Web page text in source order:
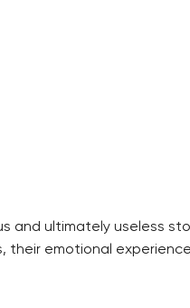
and ultimately useless
their emotional